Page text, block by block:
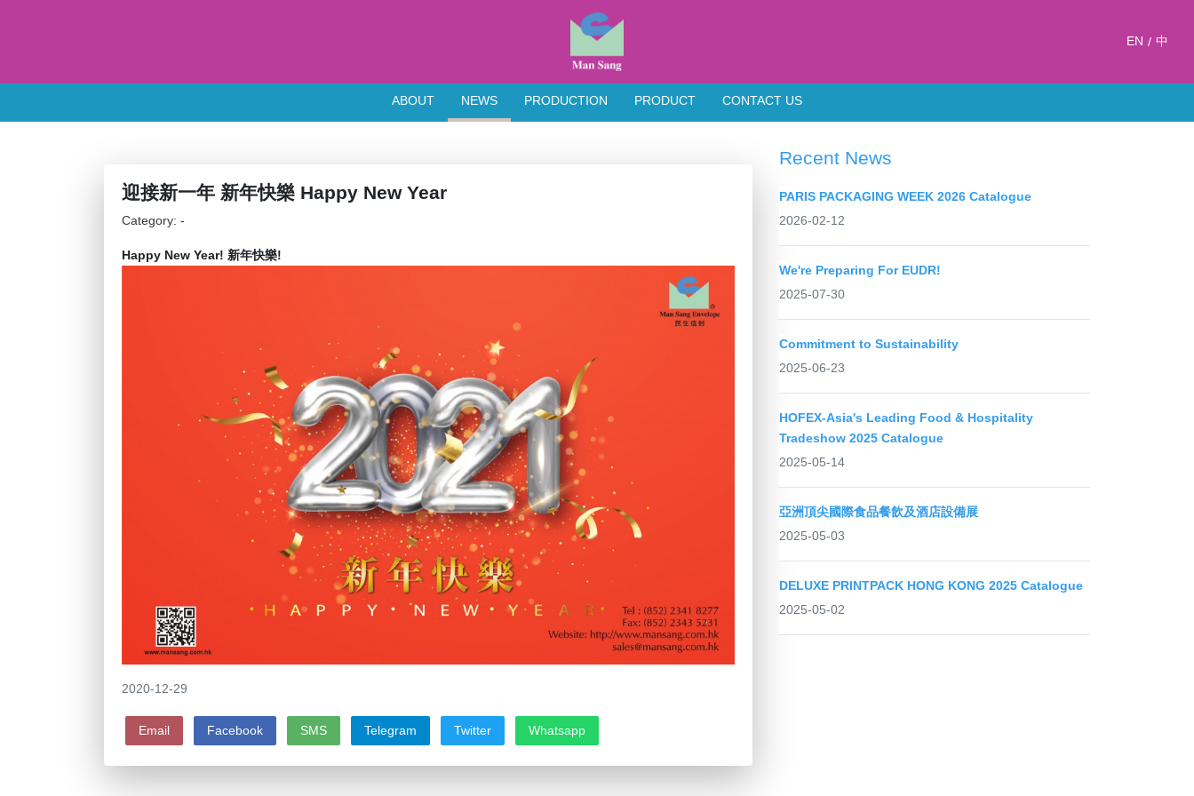
EN / 中
ABOUT NEWS PRODUCTION PRODUCT CONTACT US
迎接新一年 新年快樂 Happy New Year
Category: -
Happy New Year! 新年快樂!
2020-12-29
Email Facebook SMS Telegram Twitter Whatsapp
Recent News
PARIS PACKAGING WEEK 2026 Catalogue
2026-02-12
We're Preparing For EUDR!
2025-07-30
Commitment to Sustainability
2025-06-23
HOFEX-Asia's Leading Food & Hospitality
Tradeshow 2025 Catalogue
2025-05-14
亞洲頂尖國際食品餐飲及酒店設備展
2025-05-03
DELUXE PRINTPACK HONG KONG 2025 Catalogue
2025-05-02